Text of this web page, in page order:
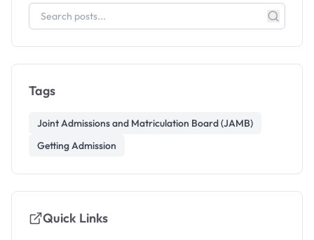
Tags
Joint Admissions and Matriculation Board (JAMB)
Getting Admission
Quick Links